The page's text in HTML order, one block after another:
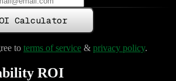
Calculator
to terms of service & privacy policy.
ROI